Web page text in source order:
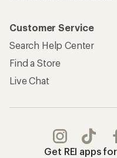
Customer Service
Search Help Center
Find a Store
Live Chat
Get REI apps